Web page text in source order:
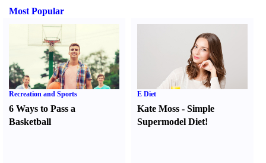
Most Popular
Recreation and Sports
6 Ways to Pass a
Basketball
E Diet
Kate Moss -Simple
Supermodel Diet!